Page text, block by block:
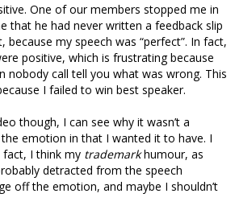
One of our members stopped me in
that he had never written a feedback slip
my speech was “perfect”. In fact,
positive, which is frustrating because
nobody call tell you what was wrong. This
I failed to win best speaker.
though, I can see why it wasn’t a
the emotion in that I wanted it to have. I
fact, I think my trademarkhumour, as
detracted from the speech
off the emotion, and maybe I shouldn’t